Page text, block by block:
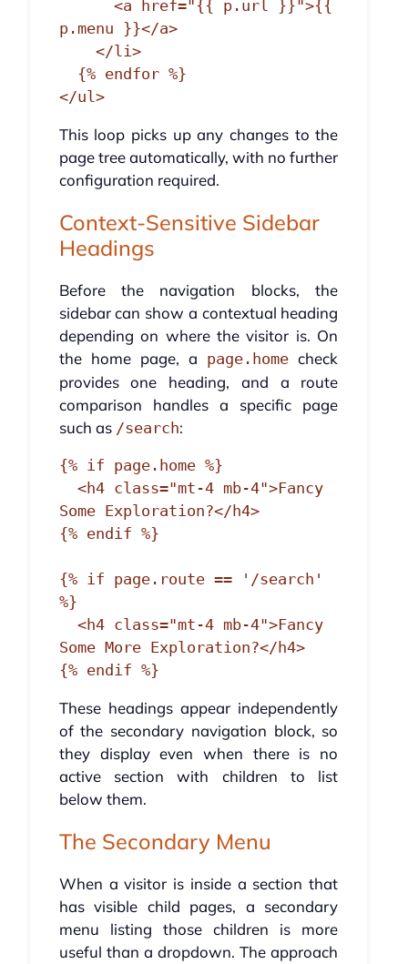
p.menu }}</a>
</ul>
This loop picks up any changes to the
page tree automatically, with no further
configuration required.
Context-Sensitive Sidebar
Headings
Before the navigation blocks, the
sidebar can show a contextual heading
depending on where the visitor is. On
the home page, a page.home check
provides one heading, and a route
comparison handles a specific page
such as /search:
{% if page.home %}
Some Exploration?</h4>
{% endif %}
{% if page.route == '/search'
%}
Some More Exploration?</h4>
{% endif %}
These headings appear independently
of the secondary navigation block, so
they display even when there is no
active section with children to list
below them.
The Secondary Menu
When a visitor is inside a section that
has visible child pages, a secondary
menu listing those children is more
useful than a dropdown. The approach